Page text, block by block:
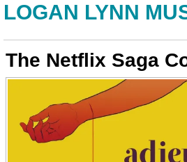
LOGAN LYNN
The Netflix Saga